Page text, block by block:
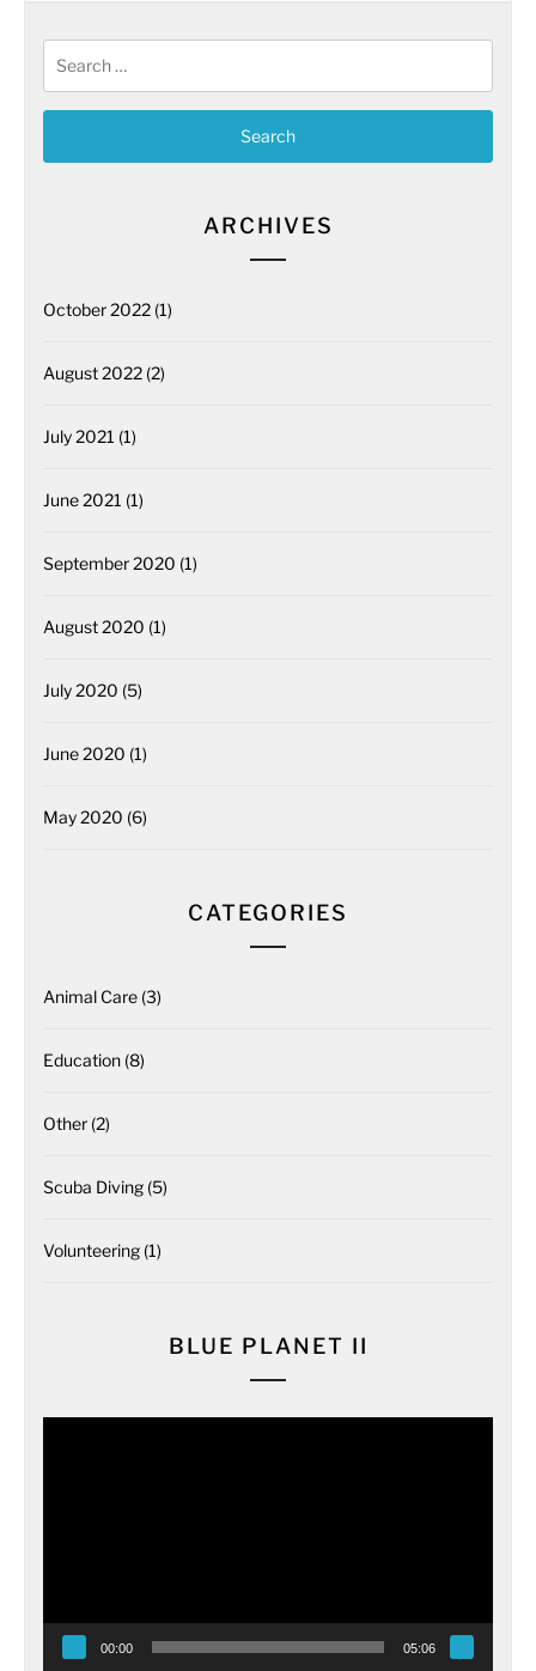
for:
ARCHIVES
October 2022 (1)
August 2022 (2)
July 2021 (1)
June 2021 (1)
September 2020 (1)
August 2020 (1)
July 2020 (5)
June 2020 (1)
May 2020 (6)
CATEGORIES
Animal Care (3)
Education (8)
Other (2)
Scuba Diving (5)
Volunteering (1)
BLUE PLANET II
00:00 05:06